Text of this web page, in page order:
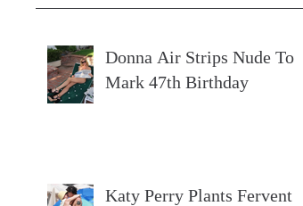
Donna Air Strips Nude To
Mark 47th Birthday
Katy Perry Plants Fervent